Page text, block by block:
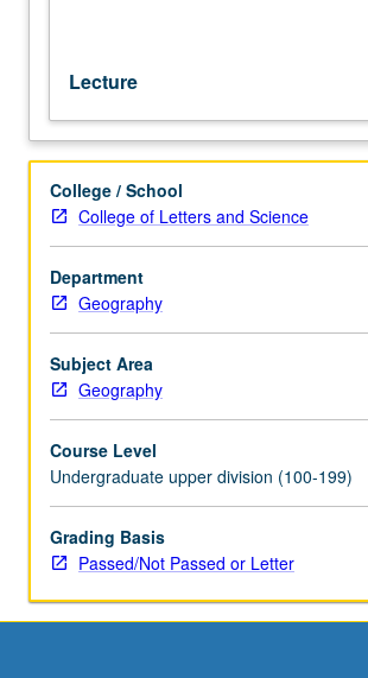
between
climate
and
world
of
man.
Application
of
basic
budget
concepts
to
of
relevance
to
ecosystems
of
Lecture
College / School
College of Letters and Science
Department
Geography
Subject Area
Geography
Course Level
Undergraduate upper division (100-199)
Grading Basis
Passed/Not Passed or Letter